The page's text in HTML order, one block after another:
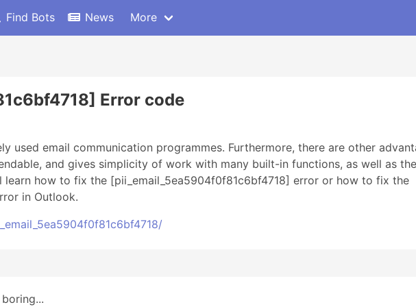
Find Bots News More
Error code
used email communication programmes. Furthermore, there are other
and gives simplicity of work with many built-in functions, as well as
how to fix the [pii_email_5ea5904f0f81c6bf4718] error or how to fix the
in Outlook.